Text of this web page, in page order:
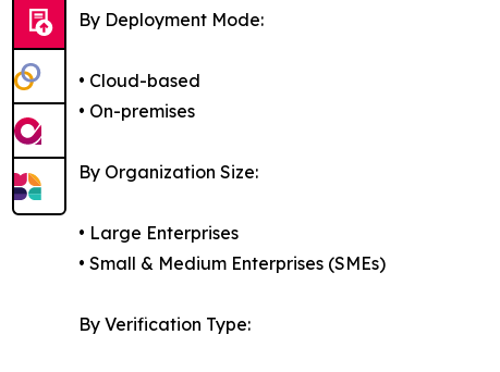
By Deployment Mode:
• Cloud-based
• On-premises
By Organization Size:
• Large Enterprises
• Small & Medium Enterprises (SMEs)
By Verification Type: